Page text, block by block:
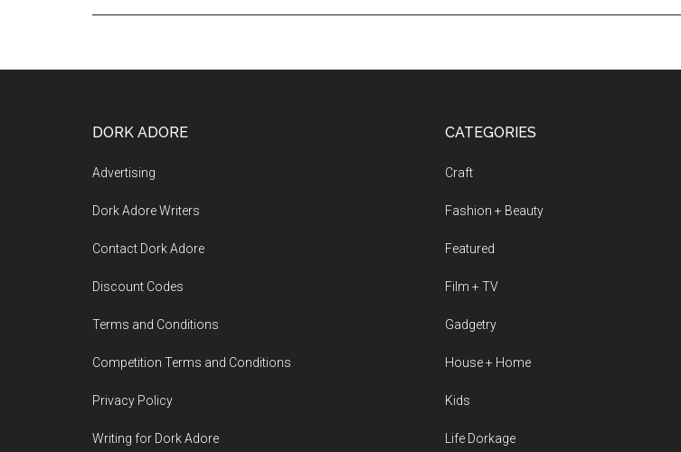
DORK ADORE
Advertising
Dork Adore Writers
Contact Dork Adore
Discount Codes
Terms and Conditions
Competition Terms and Conditions
Privacy Policy
Writing for Dork Adore
CATEGORIES
Craft
Fashion + Beauty
Featured
Film + TV
Gadgetry
House + Home
Kids
Life Dorkage